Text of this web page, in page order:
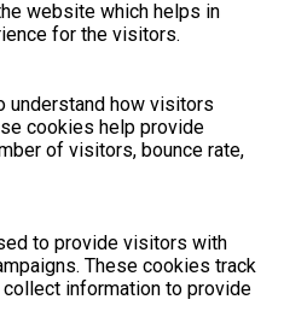
website which helps in
for the visitors.
understand how visitors
cookies help provide
of visitors, bounce rate,
to provide visitors with
These cookies track
information to provide